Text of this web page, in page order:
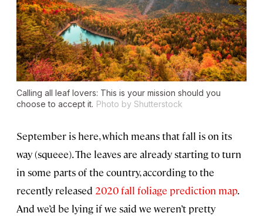
Calling all leaf lovers: This is your mission should you
choose to accept it. Photo by Shutterstock
September is here, which means that fall is on its
way (squeee). The leaves are already starting to turn
in some parts of the country, according to the
recently released 2020 fall foliage prediction map.
And we’d be lying if we said we weren’t pretty